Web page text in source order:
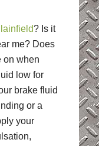
? Is it
me? Does
on when
low for
brake fluid
or a
your